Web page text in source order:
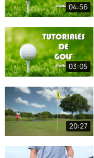
04:56
03:05
20:27